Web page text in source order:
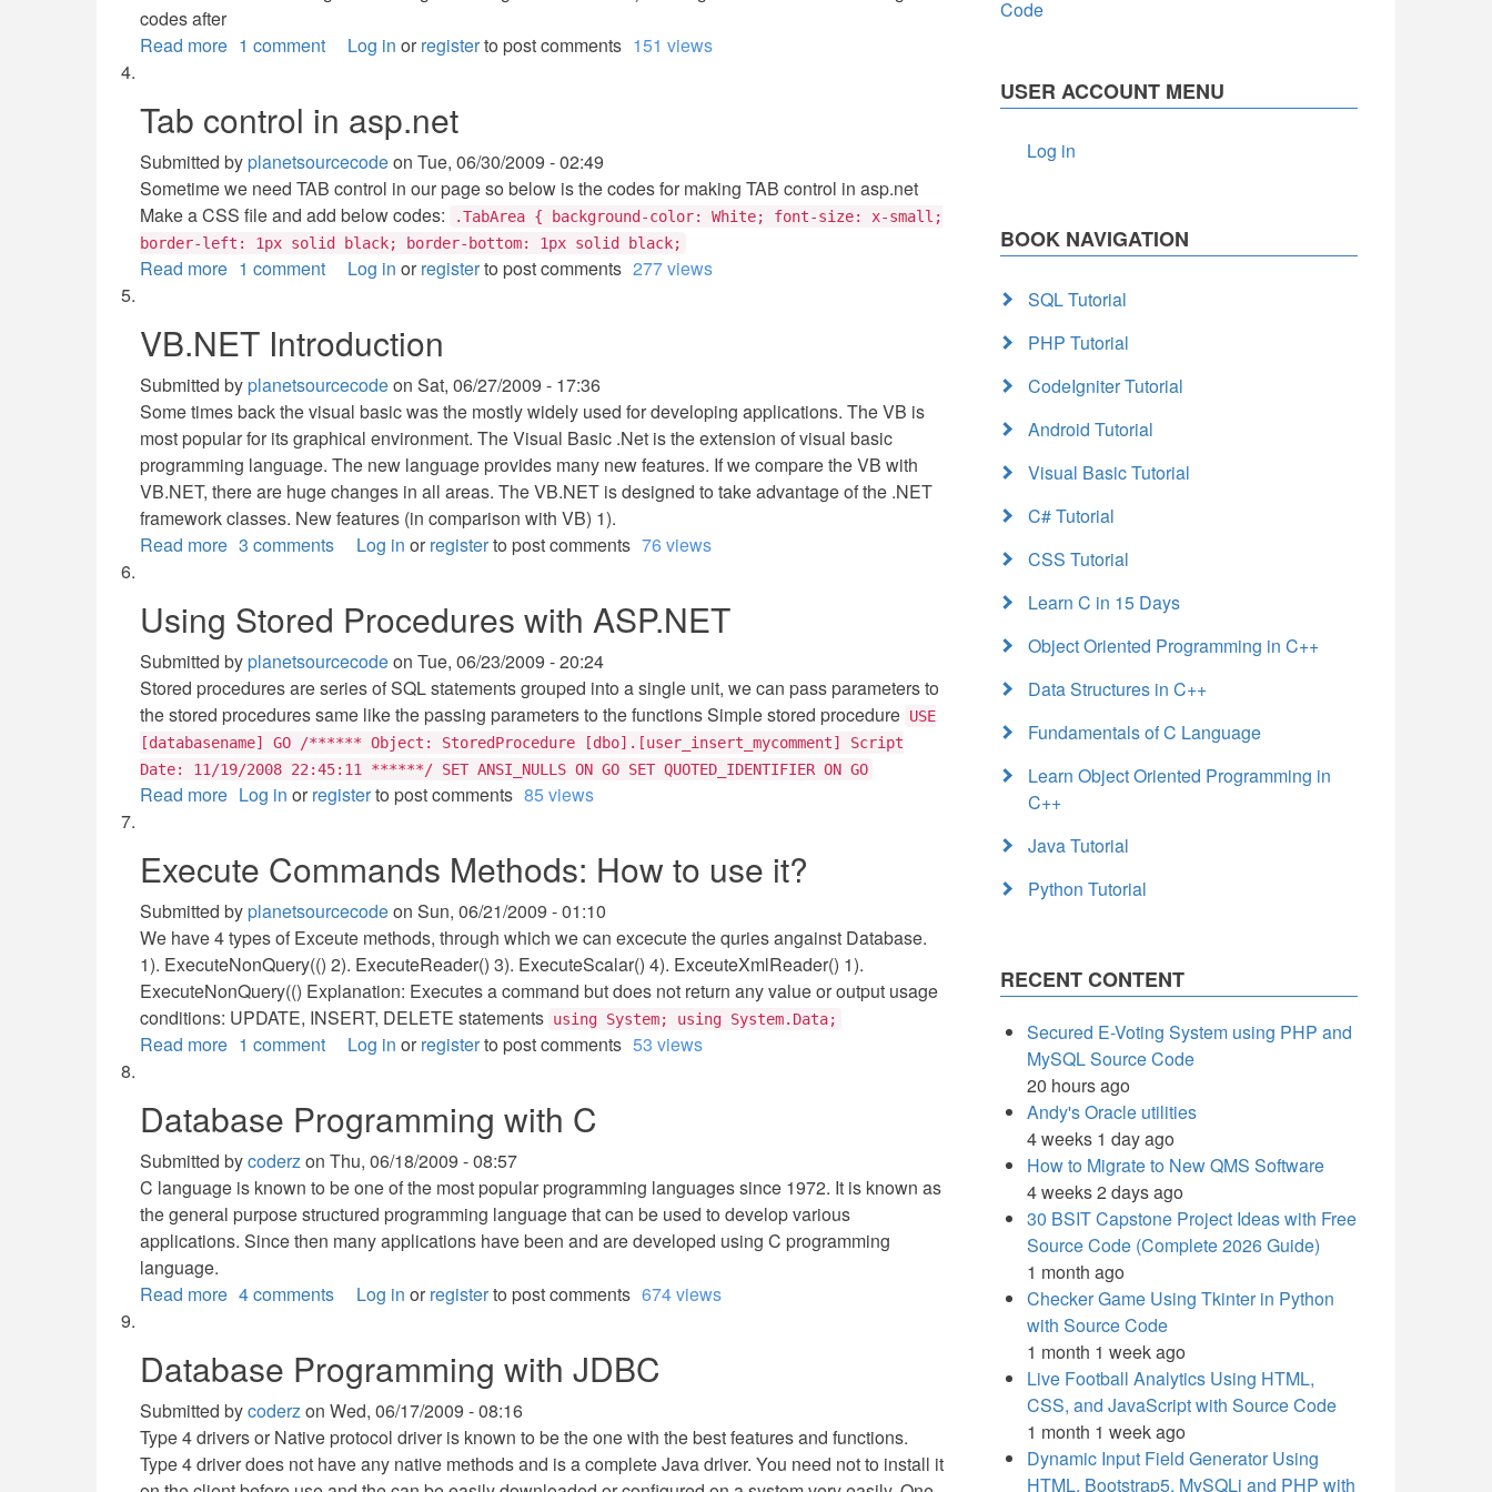
codes after
Read more about
in
vb.net
1 comment Log in orregisterto post comments 151 views
Tab control in asp.net
Submitted byplanetsourcecodeon Tue, 06/30/2009 - 02:49
Sometime we need TAB control in our page so below is the codes for making TAB control in asp.net
Make a CSS file and add below codes:
.TabArea { background-color: White; font-size: x-small;
border-left: 1px solid black; border-bottom: 1px solid black;
Read more about
in
asp.net
1 comment Log in orregisterto post comments 277 views
VB.NET Introduction
Submitted byplanetsourcecodeon Sat, 06/27/2009 - 17:36
Some times back the visual basic was the mostly widely used for developing applications. The VB is
most popular for its graphical environment. The Visual Basic .Net is the extension of visual basic
programming language. The new language provides many new features. If we compare the VB with
VB.NET, there are huge changes in all areas. The VB.NET is designed to take advantage of the .NET
framework classes. New features (in comparison with VB) 1).
Read more about
3 comments Log in orregisterto post comments 76 views
Using Stored Procedures with ASP.NET
Submitted byplanetsourcecodeon Tue, 06/23/2009 - 20:24
Stored procedures are series of SQL statements grouped into a single unit, we can pass parameters to
the stored procedures same like the passing parameters to the functions Simple stored procedure USE
[databasename] GO /****** Object: StoredProcedure [dbo].[user_insert_mycomment] Script
Date: 11/19/2008 22:45:11 ******/ SET ANSI_NULLS ON GO SET QUOTED_IDENTIFIER ON GO
Read more about
Procedures
with
ASP.NET
Log in orregisterto post comments 85 views
Execute Commands Methods: How to use it?
Submitted byplanetsourcecodeon Sun, 06/21/2009 - 01:10
We have 4 types of Exceute methods, through which we can excecute the quries angainst Database.
1). ExecuteNonQuery(() 2). ExecuteReader() 3). ExecuteScalar() 4). ExceuteXmlReader() 1).
ExecuteNonQuery(() Explanation: Executes a command but does not return any value or output usage
conditions: UPDATE, INSERT, DELETE statements using System; using System.Data;
Read more about
Methods:
to
it?
1 comment Log in orregisterto post comments 53 views
Database Programming with C
Submitted bycoderzon Thu, 06/18/2009 - 08:57
C language is known to be one of the most popular programming languages since 1972. It is known as
the general purpose structured programming language that can be used to develop various
applications. Since then many applications have been and are developed using C programming
language.
Read more about
with
4 comments Log in orregisterto post comments 674 views
Database Programming with JDBC
Submitted bycoderzon Wed, 06/17/2009 - 08:16
Type 4 drivers or Native protocol driver is known to be the one with the best features and functions.
Type 4 driver does not have any native methods and is a complete Java driver. You need not to install it
Code
USER ACCOUNT MENU
Log in
BOOK NAVIGATION
SQL Tutorial
PHP Tutorial
CodeIgniter Tutorial
Android Tutorial
Visual Basic Tutorial
C# Tutorial
CSS Tutorial
Learn C in 15 Days
Object Oriented Programming in C++
Data Structures in C++
Fundamentals of C Language
Learn Object Oriented Programming in
C++
Java Tutorial
Python Tutorial
RECENT CONTENT
Secured E-Voting System using PHP and
MySQL Source Code
20 hours ago
Andy's Oracle utilities
4 weeks 1 day ago
How to Migrate to New QMS Software
4 weeks 2 days ago
30 BSIT Capstone Project Ideas with Free
Source Code (Complete 2026 Guide)
1 month ago
Checker Game Using Tkinter in Python
with Source Code
1 month 1 week ago
Live Football Analytics Using HTML,
CSS, and JavaScript with Source Code
1 month 1 week ago
Dynamic Input Field Generator Using
HTML, Bootstrap5, MySQLi and PHP with